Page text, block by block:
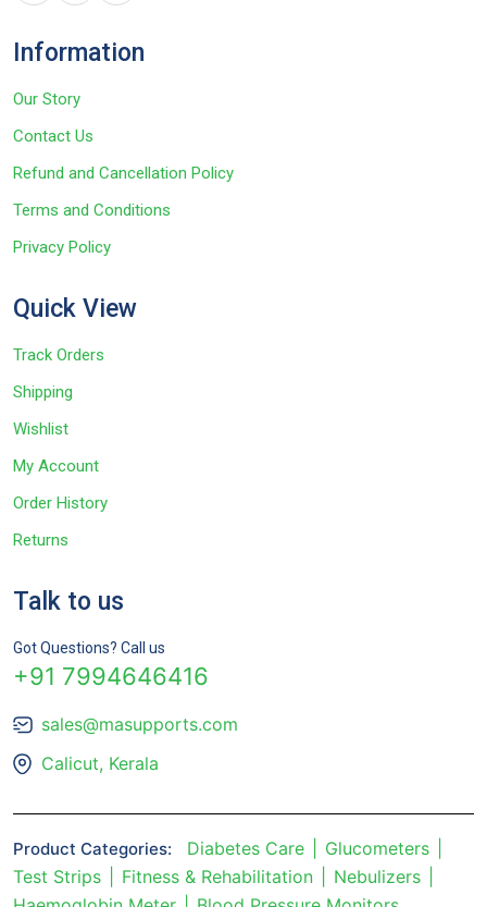
Information
Our Story
Contact Us
Refund and Cancellation Policy
Terms and Conditions
Privacy Policy
Quick View
Track Orders
Shipping
Wishlist
My Account
Order History
Returns
Talk to us
Got Questions? Call us
+91 7994646416
sales@masupports.com
Calicut, Kerala
Product Categories: Diabetes Care
Glucometers
Test Strips
Fitness & Rehabilitation
Nebulizers